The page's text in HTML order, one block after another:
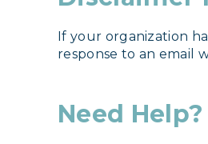
If your organization
response to an email
Need Help?